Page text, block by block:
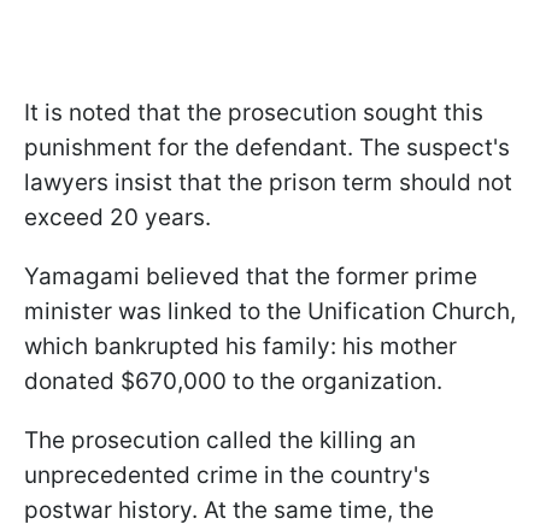
It is noted that the prosecution sought this
punishment for the defendant. The suspect's
lawyers insist that the prison term should not
exceed 20 years.
Yamagami believed that the former prime
minister was linked to the Unification Church,
which bankrupted his family: his mother
donated $670,000 to the organization.
The prosecution called the killing an
unprecedented crime in the country's
postwar history. At the same time, the